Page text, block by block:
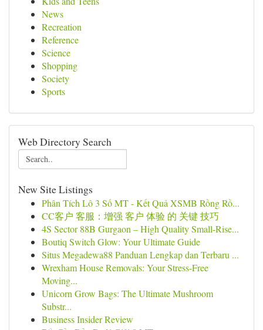
News
Recreation
Reference
Science
Shopping
Society
Sports
Web Directory Search
New Site Listings
Phân Tích Lô 3 Số MT - Kết Quả XSMB Rồng Rồ...
CC客户 客服：增强 客户 体验 的 关键 技巧
4S Sector 88B Gurgaon – High Quality Small-Rise...
Boutiq Switch Glow: Your Ultimate Guide
Situs Megadewa88 Panduan Lengkap dan Terbaru ...
Wrexham House Removals: Your Stress-Free
Moving...
Unicorn Grow Bags: The Ultimate Mushroom
Substr...
Business Insider Review